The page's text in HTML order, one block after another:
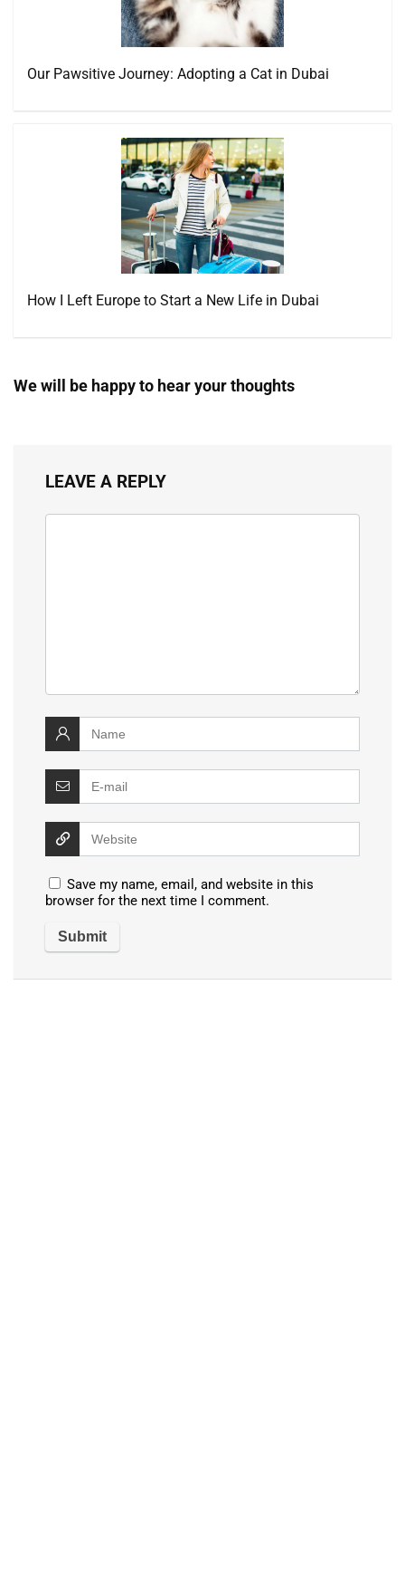
Our Pawsitive Journey: Adopting a Cat in Dubai
How I Left Europe to Start a New Life in Dubai
We will be happy to hear your thoughts
LEAVE A REPLY
Save my name, email, and website in this
browser for the next time I comment.